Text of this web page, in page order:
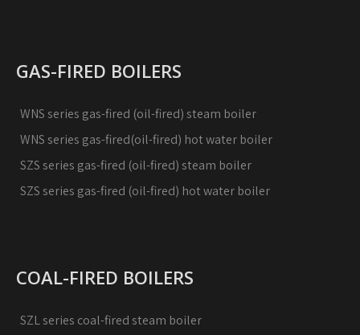
GAS-FIRED BOILERS
WNS series gas-fired (oil-fired) steam boiler
WNS series gas-fired(oil-fired) hot water boiler
SZS series gas-fired (oil-fired) steam boiler
SZS series gas-fired (oil-fired) hot water boiler
COAL-FIRED BOILERS
SZL series coal-fired steam boiler